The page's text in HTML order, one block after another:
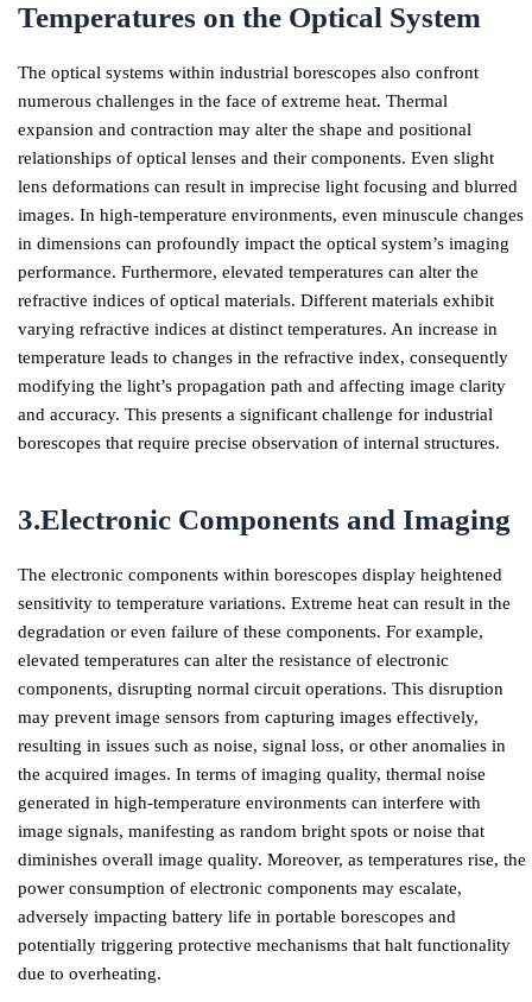
Temperatures on the Optical System
The optical systems within industrial borescopes also confront
numerous challenges in the face of extreme heat. Thermal
expansion and contraction may alter the shape and positional
relationships of optical lenses and their components. Even slight
lens deformations can result in imprecise light focusing and blurred
images. In high-temperature environments, even minuscule changes
in dimensions can profoundly impact the optical system’s imaging
performance. Furthermore, elevated temperatures can alter the
refractive indices of optical materials. Different materials exhibit
varying refractive indices at distinct temperatures. An increase in
temperature leads to changes in the refractive index, consequently
modifying the light’s propagation path and affecting image clarity
and accuracy. This presents a significant challenge for industrial
borescopes that require precise observation of internal structures.
3.Electronic Components and Imaging
The electronic components within borescopes display heightened
sensitivity to temperature variations. Extreme heat can result in the
degradation or even failure of these components. For example,
elevated temperatures can alter the resistance of electronic
components, disrupting normal circuit operations. This disruption
may prevent image sensors from capturing images effectively,
resulting in issues such as noise, signal loss, or other anomalies in
the acquired images. In terms of imaging quality, thermal noise
generated in high-temperature environments can interfere with
image signals, manifesting as random bright spots or noise that
diminishes overall image quality. Moreover, as temperatures rise, the
power consumption of electronic components may escalate,
adversely impacting battery life in portable borescopes and
potentially triggering protective mechanisms that halt functionality
due to overheating.